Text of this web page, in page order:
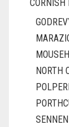
CORNISH
NORTH
SENNEN